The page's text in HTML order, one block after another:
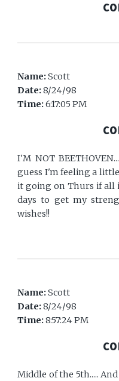
Name:Scott
Date:8/24/98
Time:6:17:05 PM
I'M NOT
guess I'm feeling a
it going on Thurs if all
days to get my
wishes!!
Name:Scott
Date:8/24/98
Time:8:57:24 PM
Middle of the 5th.....